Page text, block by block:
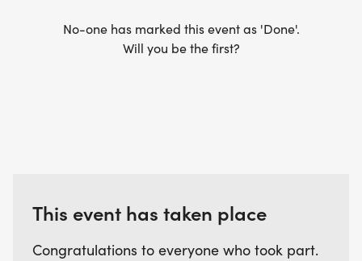
No-one has marked this event as 'Done'.
Will you be the first?
This event has taken place
Congratulations to everyone who took part.